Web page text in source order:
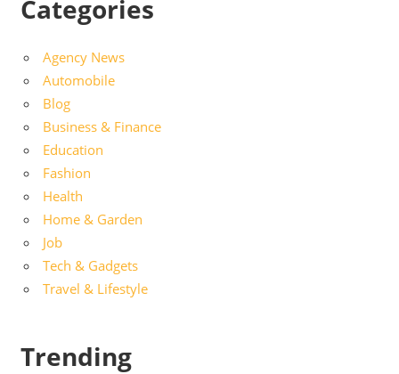
Categories
Agency News
Automobile
Blog
Business & Finance
Education
Fashion
Health
Home & Garden
Job
Tech & Gadgets
Travel & Lifestyle
Trending